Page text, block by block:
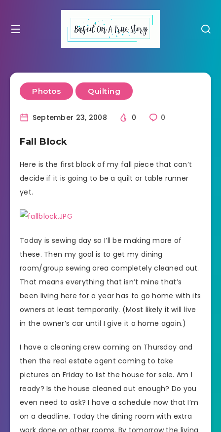
Photos Quilting
September 23, 2008 0 0
Fall Block
Here is the first block of my fall piece that can’t
decide if it is going to be a quilt or table runner
yet.
Today is sewing day so I’ll be making more of
these. Then my goal is to get my dining
room/group sewing area completely cleaned out.
That means everything that isn’t mine that’s
been living here for a year has to go home with its
owners at least temporarily. (Most likely it will live
in the owner’s car until I give it a home again.)
I have a cleaning crew coming on Thursday and
then the real estate agent coming to take
pictures on Friday to list the house for sale. Am I
ready? Is the house cleaned out enough? Do you
even need to ask? I have a schedule now that I’m
on a deadline. Today the dining room with extra